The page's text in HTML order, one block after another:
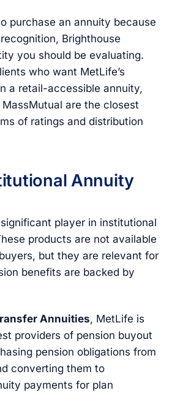
purchase an annuity because
Brighthouse
you should be evaluating.
who want MetLife’s
a retail-accessible annuity,
are the closest
of ratings and distribution
Annuity
player in institutional
products are not available
but they are relevant for
benefits are backed by
Annuities, MetLife is
providers of pension buyout
pension obligations from
converting them to
payments for plan